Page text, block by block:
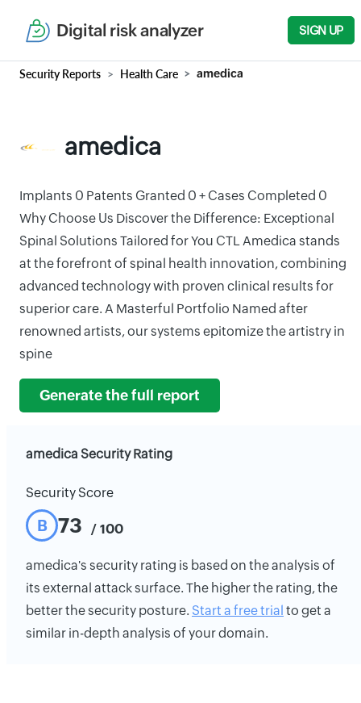
Digital risk analyzer SIGN UP
Security Reports Health Care amedica
amedica
Implants 0 Patents Granted 0 + Cases Completed 0
Why Choose Us Discover the Difference: Exceptional
Spinal Solutions Tailored for You CTL Amedica stands
at the forefront of spinal health innovation, combining
advanced technology with proven clinical results for
superior care. A Masterful Portfolio Named after
renowned artists, our systems epitomize the artistry in
spine
Generate the full report
amedica Security Rating
Security Score
B 73 / 100
amedica's security rating is based on the analysis of
its external attack surface. The higher the rating, the
better the security posture. Start a free trial to get a
similar in-depth analysis of your domain.